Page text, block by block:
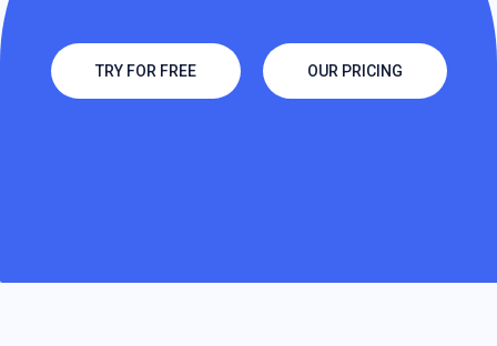
TRY FOR FREE OUR PRICING